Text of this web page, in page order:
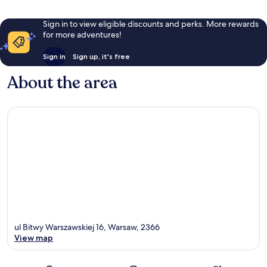
Sign in to view eligible discounts and perks. More rewards
for more adventures!
Sign in Sign up, it's free
About the area
ul Bitwy Warszawskiej 16, Warsaw, 2366
View map